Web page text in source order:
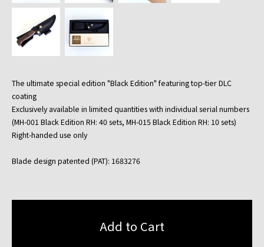
The ultimate special edition "Black Edition" featuring top-tier DLC
coating
Exclusively available in limited quantities with individual serial numbers
(MH-001 Black Edition RH: 40 sets, MH-015 Black Edition RH: 10 sets)
Right-handed use only
Blade design patented (PAT): 1683276